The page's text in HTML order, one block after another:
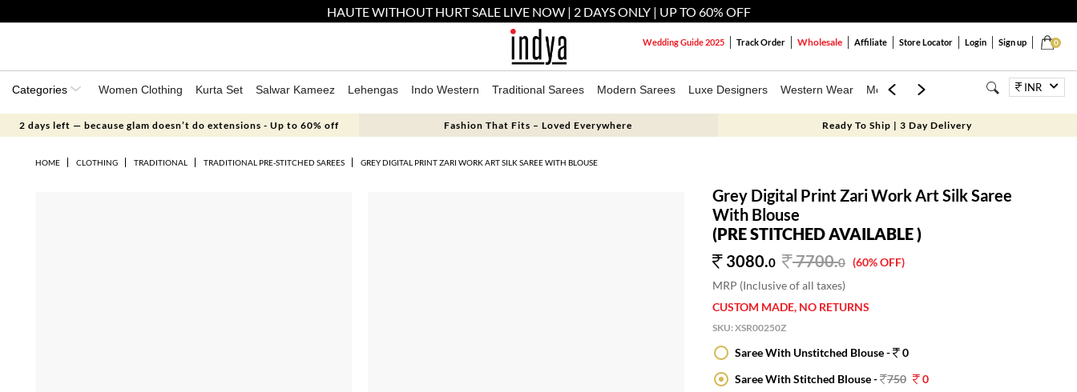
HAUTE WITHOUT HURT SALE LIVE NOW | 2 DAYS ONLY | UP TO 60% OFF
0
Wedding Guide 2025 Track Order Wholesale Affiliate Store Locator Login Sign up
Categories Women Clothing Kurta Set Salwar Kameez Lehengas Indo Western Traditional Sarees Modern Sarees Luxe Designers Western Wear Mens Kids Jewellery BagsINR
2 days left — because glam doesn’t do extensions - Up to 60% off Fashion That Fits – Loved Everywhere Ready To Ship | 3 Day Delivery
HOME CLOTHING TRADITIONAL TRADITIONAL PRE-STITCHED SAREES GREY DIGITAL PRINT ZARI WORK ART SILK SAREE WITH BLOUSE
Grey Digital Print Zari Work Art Silk Saree
With Blouse
(PRE STITCHED AVAILABLE )
3080.0 7700.0 (60% OFF)
MRP (Inclusive of all taxes)
CUSTOM MADE, NO RETURNS
SKU:XSR00250Z
Saree With Unstitched Blouse -
0
Saree With Stitched Blouse - 750 0